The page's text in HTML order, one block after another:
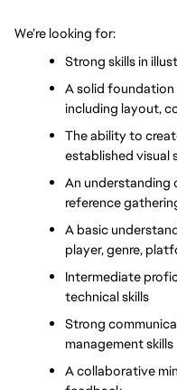
We’re looking for:
Strong skills in
A solid foundation
including layout,
The ability to
established visual
An understanding
reference
A basic
player, genre,
Intermediate
technical skills
Strong
management skills
A collaborative